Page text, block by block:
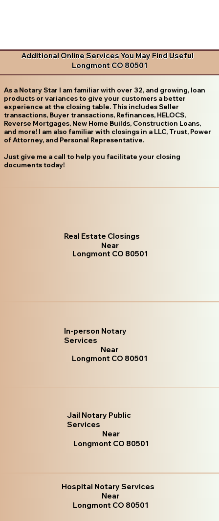
Additional Online Services You May Find Useful
Longmont CO 80501
As a Notary Star I am familiar with over 32, and growing, loan
products or variances to give your customers a better
experience at the closing table. This includes Seller
transactions, Buyer transactions, Refinances, HELOCS,
Reverse Mortgages, New Home Builds, Construction Loans,
and more! I am also familiar with closings in a LLC, Trust, Power
of Attorney, and Personal Representative.
Just give me a call to help you facilitate your closing
documents today!
Real Estate Closings
Near
Longmont CO 80501
In-person Notary
Services
Near
Longmont CO 80501
Jail Notary Public
Services
Near
Longmont CO 80501
Hospital Notary Services
Near
Longmont CO 80501